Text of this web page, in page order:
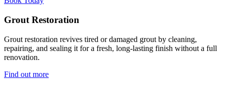
Grout Restoration
Grout restoration revives tired or damaged grout by cleaning,
repairing, and sealing it for a fresh, long-lasting finish without a full
renovation.
Find out more